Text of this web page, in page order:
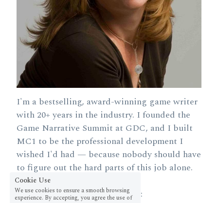
I'm a bestselling, award-winning game writer
with 20+ years in the industry. I founded the
Game Narrative Summit at GDC, and I built
MC1 to be the professional development I
wished I'd had — because nobody should have
to figure out the hard parts of this job alone.
Our alumni are now working at:
Cookie Use
We use cookies to ensure a smooth browsing
experience. By accepting, you agree the use of